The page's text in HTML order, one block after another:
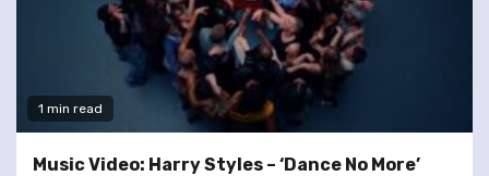
1 min read
Music Video: Harry Styles – ‘Dance No More’